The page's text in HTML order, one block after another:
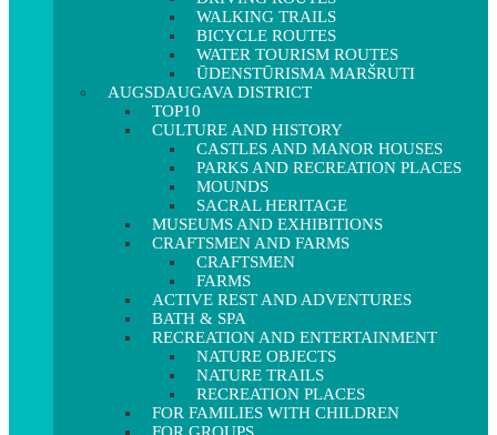
WALKING TRAILS
BICYCLE ROUTES
WATER TOURISM ROUTES
ŪDENSTŪRISMA MARŠRUTI
AUGSDAUGAVA DISTRICT
TOP10
CULTURE AND HISTORY
CASTLES AND MANOR HOUSES
PARKS AND RECREATION PLACES
MOUNDS
SACRAL HERITAGE
MUSEUMS AND EXHIBITIONS
CRAFTSMEN AND FARMS
CRAFTSMEN
FARMS
ACTIVE REST AND ADVENTURES
BATH & SPA
RECREATION AND ENTERTAINMENT
NATURE OBJECTS
NATURE TRAILS
RECREATION PLACES
FOR FAMILIES WITH CHILDREN